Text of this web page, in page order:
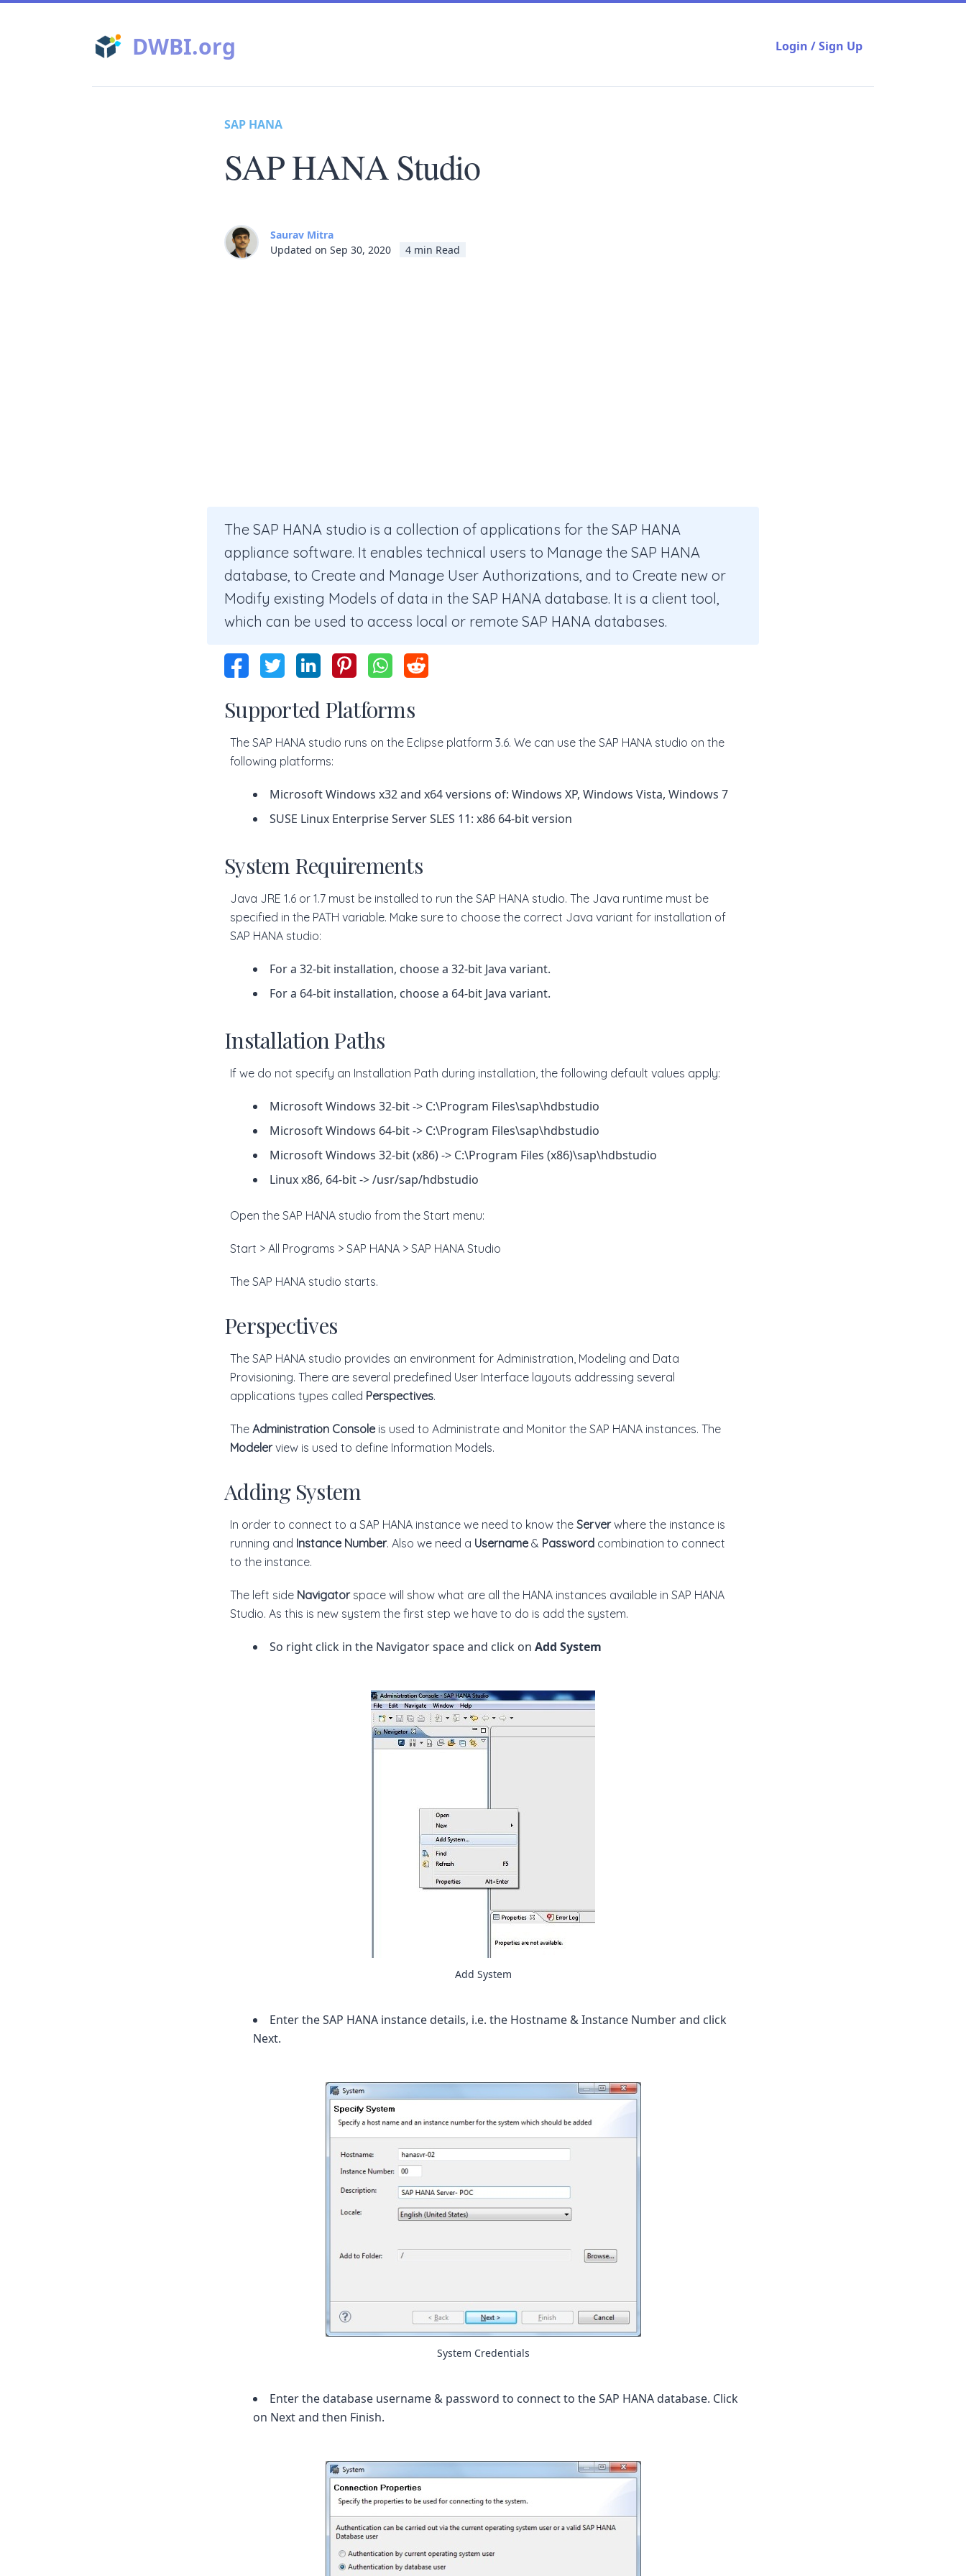
DWBI.org Login / Sign Up
SAP HANA
SAP HANA Studio
Saurav Mitra
Updated on Sep 30, 2020
4 min Read
The SAP HANA studio is a collection of applications for the SAP HANA
appliance software. It enables technical users to Manage the SAP HANA
database, to Create and Manage User Authorizations, and to Create new or
Modify existing Models of data in the SAP HANA database. It is a client tool,
which can be used to access local or remote SAP HANA databases.
Supported Platforms
The SAP HANA studio runs on the Eclipse platform 3.6. We can use the SAP HANA studio on the
following platforms:
Microsoft Windows x32 and x64 versions of: Windows XP, Windows Vista, Windows 7
SUSE Linux Enterprise Server SLES 11: x86 64-bit version
System Requirements
Java JRE 1.6 or 1.7 must be installed to run the SAP HANA studio. The Java runtime must be
specified in the PATH variable. Make sure to choose the correct Java variant for installation of
SAP HANA studio:
For a 32-bit installation, choose a 32-bit Java variant.
For a 64-bit installation, choose a 64-bit Java variant.
Installation Paths
If we do not specify an Installation Path during installation, the following default values apply:
Microsoft Windows 32-bit -> C:\Program Files\sap\hdbstudio
Microsoft Windows 64-bit -> C:\Program Files\sap\hdbstudio
Microsoft Windows 32-bit (x86) -> C:\Program Files (x86)\sap\hdbstudio
Linux x86, 64-bit -> /usr/sap/hdbstudio
Open the SAP HANA studio from the Start menu:
Start > All Programs > SAP HANA > SAP HANA Studio
The SAP HANA studio starts.
Perspectives
The SAP HANA studio provides an environment for Administration, Modeling and Data
Provisioning. There are several predefined User Interface layouts addressing several
applications types called Perspectives.
The Administration Console is used to Administrate and Monitor the SAP HANA instances. The
Modelerview is used to define Information Models.
Adding System
In order to connect to a SAP HANA instance we need to know the Serverwhere the instance is
running and Instance Number. Also we need a Username & Password combination to connect
to the instance.
The left side Navigatorspace will show what are all the HANA instances available in SAP HANA
Studio. As this is new system the first step we have to do is add the system.
So right click in the Navigator space and click on Add System
Add System
Enter the SAP HANA instance details, i.e. the Hostname & Instance Number and click
Next.
System Credentials
Enter the database username & password to connect to the SAP HANA database. Click
on Next and then Finish.